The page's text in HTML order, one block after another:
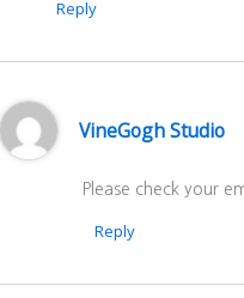
Reply
VineGogh Studio
Please check your
Reply